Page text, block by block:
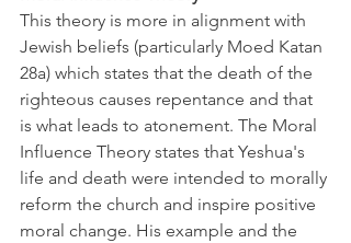
This theory is more in alignment with
Jewish beliefs (particularly Moed Katan
28a) which states that the death of the
righteous causes repentance and that
is what leads to atonement. The Moral
Influence Theory states that Yeshua's
life and death were intended to morally
reform the church and inspire positive
moral change. His example and the